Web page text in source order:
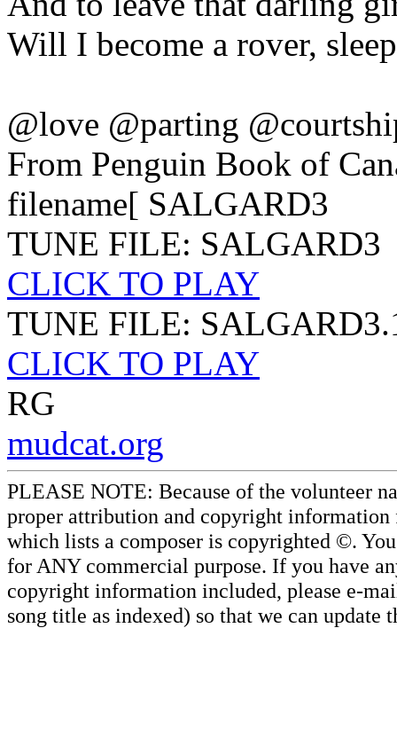
Will I become a rover,
@love @parting
From Penguin Book of
filename[ SALGARD3
TUNE FILE: SALGARD3
CLICK TO PLAY
TUNE FILE:
CLICK TO PLAY
RG
mudcat.org
PLEASE NOTE: Because of the volunteer
proper attribution and copyright information
which lists a composer is copyrighted ©.
for ANY commercial purpose. If you have
copyright information included, please e-
song title as indexed) so that we can update